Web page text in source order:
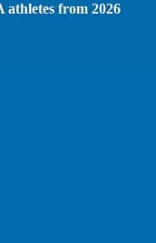
from 2026